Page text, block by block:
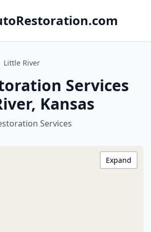
Little River
Services
Kansas
Services
Expand